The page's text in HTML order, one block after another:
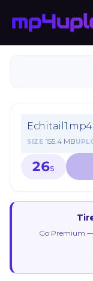
Echitail1.mp4
SIZE 155.4 MB
26S
Go Premium